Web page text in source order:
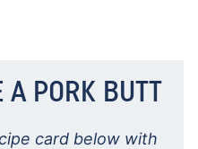
A PORK BUTT
card below with